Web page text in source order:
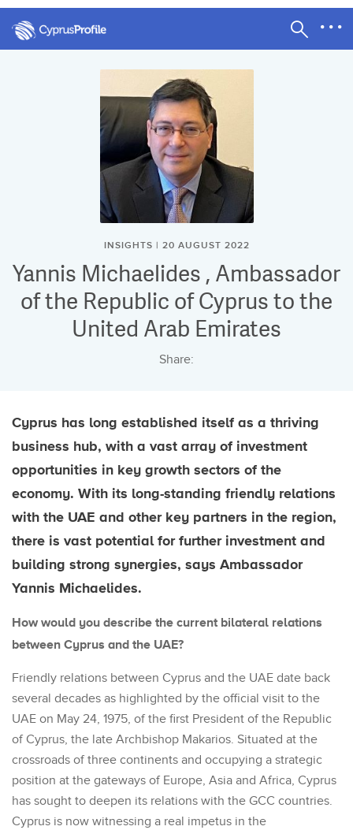
INSIGHTS | 20 AUGUST 2022
Yannis Michaelides , Ambassador
of the Republic of Cyprus to the
United Arab Emirates
Share:
Cyprus has long established itself as a thriving
business hub, with a vast array of investment
opportunities in key growth sectors of the
economy. With its long-standing friendly relations
with the UAE and other key partners in the region,
there is vast potential for further investment and
building strong synergies, says Ambassador
Yannis Michaelides.
How would you describe the current bilateral relations
between Cyprus and the UAE?
Friendly relations between Cyprus and the UAE date back
several decades as highlighted by the official visit to the
UAE on May 24, 1975, of the first President of the Republic
of Cyprus, the late Archbishop Makarios. Situated at the
crossroads of three continents and occupying a strategic
position at the gateways of Europe, Asia and Africa, Cyprus
has sought to deepen its relations with the GCC countries.
Cyprus is now witnessing a real impetus in the